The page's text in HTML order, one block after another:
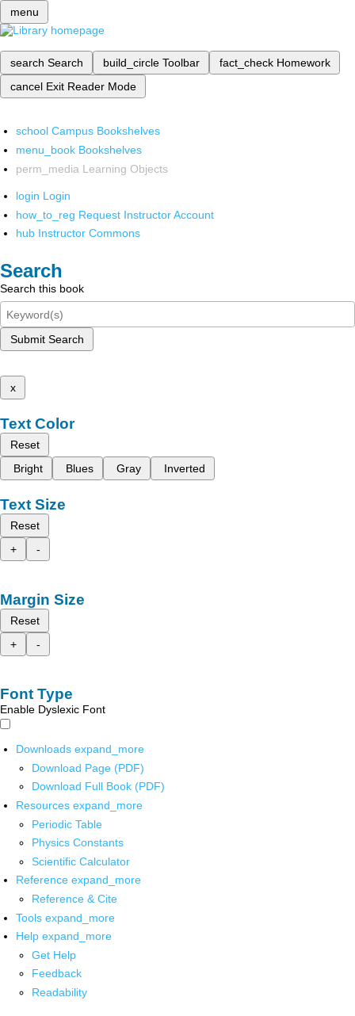
menu
search Search build_circle Toolbar fact_check Homework
cancel Exit Reader Mode
school Campus Bookshelves
menu_book Bookshelves
perm_media Learning Objects
login Login
how_to_reg Request Instructor Account
hub Instructor Commons
Search
Search this book
Submit Search
x
Text Color
Reset
Bright
Blues Gray Inverted
Text Size
Reset
+
-
Margin Size
Reset
+
-
Font Type
Enable Dyslexic Font
Downloads expand_more
Download Page (PDF)
Download Full Book (PDF)
Resources expand_more
Periodic Table
Physics Constants
Scientific Calculator
Reference expand_more
Reference & Cite
Tools expand_more
Help expand_more
Get Help
Feedback
Readability